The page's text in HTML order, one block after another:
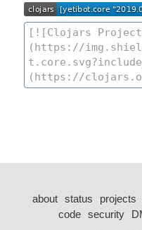
about status projects
code security